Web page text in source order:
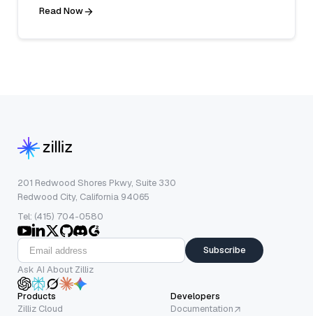
Read Now
201 Redwood Shores Pkwy, Suite 330
Redwood City, California 94065
Tel: (415) 704-0580
Subscribe
Ask AI About Zilliz
Products
Zilliz Cloud
Developers
Documentation